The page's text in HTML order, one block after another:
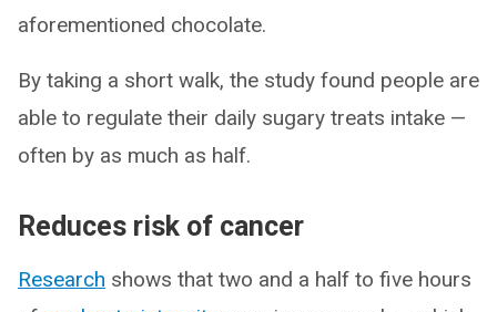
aforementioned chocolate.
By taking a short walk, the study found people are
able to regulate their daily sugary treats intake —
often by as much as half.
Reduces risk of cancer
Research shows that two and a half to five hours